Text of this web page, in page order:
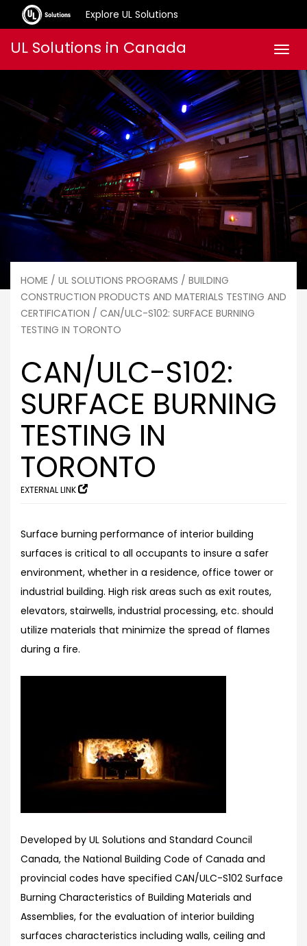
Explore UL Solutions
UL Solutions in Canada
HOME / UL SOLUTIONS PROGRAMS / BUILDING
CONSTRUCTION PRODUCTS AND MATERIALS TESTING AND
CERTIFICATION / CAN/ULC-S102: SURFACE BURNING
TESTING IN TORONTO
CAN/ULC-S102:
SURFACE BURNING
TESTING IN
TORONTO
EXTERNAL LINK
Surface burning performance of interior building
surfaces is critical to all occupants to insure a safer
environment, whether in a residence, office tower or
industrial building. High risk areas such as exit routes,
elevators, stairwells, industrial processing, etc. should
utilize materials that minimize the spread of flames
during a fire.
Developed by UL Solutions and Standard Council
Canada, the National Building Code of Canada and
provincial codes have specified CAN/ULC-S102 Surface
Burning Characteristics of Building Materials and
Assemblies, for the evaluation of interior building
surfaces characteristics including walls, ceiling and